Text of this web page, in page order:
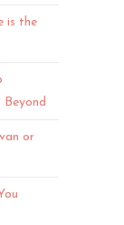
is the
or